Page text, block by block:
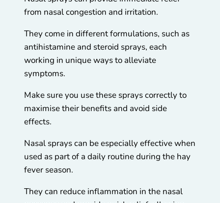
from nasal congestion and irritation.
They come in different formulations, such as
antihistamine and steroid sprays, each
working in unique ways to alleviate
symptoms.
Make sure you use these sprays correctly to
maximise their benefits and avoid side
effects.
Nasal sprays can be especially effective when
used as part of a daily routine during the hay
fever season.
They can reduce inflammation in the nasal